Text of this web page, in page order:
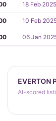
18 Feb 2025
10 Feb
06 Jan
EVERTON
AI-scored